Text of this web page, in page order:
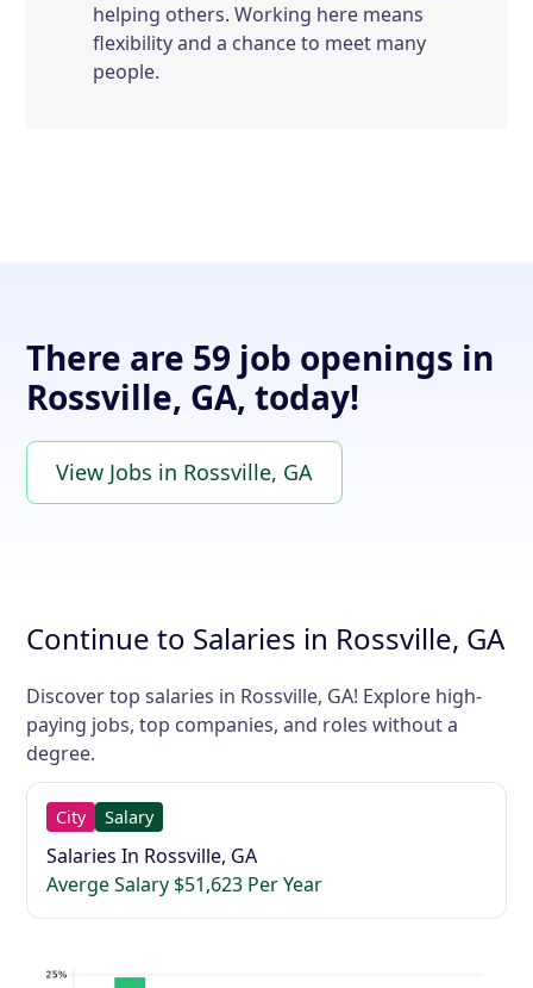
helping others. Working here means
flexibility and a chance to meet many
people.
There are 59 job openings in
Rossville, GA, today!
View Jobs in Rossville, GA
Continue to Salaries in Rossville, GA
Discover top salaries in Rossville, GA! Explore high-
paying jobs, top companies, and roles without a
degree.
City Salary
Salaries In Rossville, GA
Averge Salary $51,623 Per Year